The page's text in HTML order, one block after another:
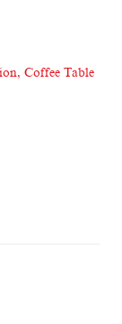
, Coffee Table